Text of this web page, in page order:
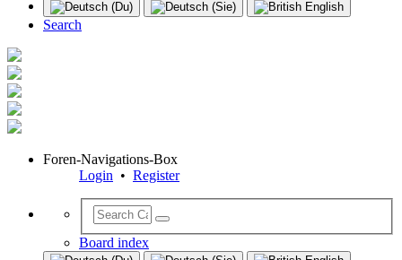
Search
Foren-Navigations-Box
Login • Register
Board index